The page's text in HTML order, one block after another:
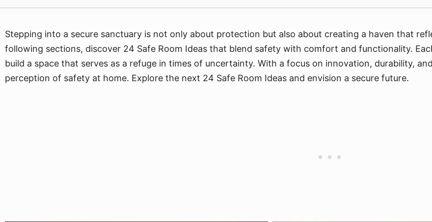
Stepping into a secure sanctuary is not only about protection but also about creating a haven that
following sections, discover 24 Safe Room Ideas that blend safety with comfort and functionality.
build a space that serves as a refuge in times of uncertainty. With a focus on innovation, durability,
perception of safety at home. Explore the next 24 Safe Room Ideas and envision a secure future.